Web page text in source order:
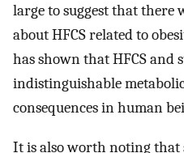
large to suggest that there
about HFCS related to
has shown that HFCS and
indistinguishable
consequences in human
It is also worth noting that